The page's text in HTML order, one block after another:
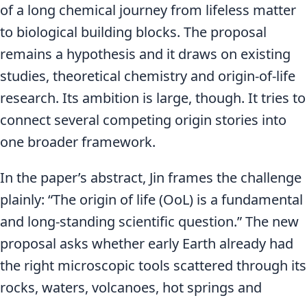
of a long chemical journey from lifeless matter
to biological building blocks. The proposal
remains a hypothesis and it draws on existing
studies, theoretical chemistry and origin-of-life
research. Its ambition is large, though. It tries to
connect several competing origin stories into
one broader framework.
In the paper’s abstract, Jin frames the challenge
plainly: “The origin of life (OoL) is a fundamental
and long-standing scientific question.” The new
proposal asks whether early Earth already had
the right microscopic tools scattered through its
rocks, waters, volcanoes, hot springs and